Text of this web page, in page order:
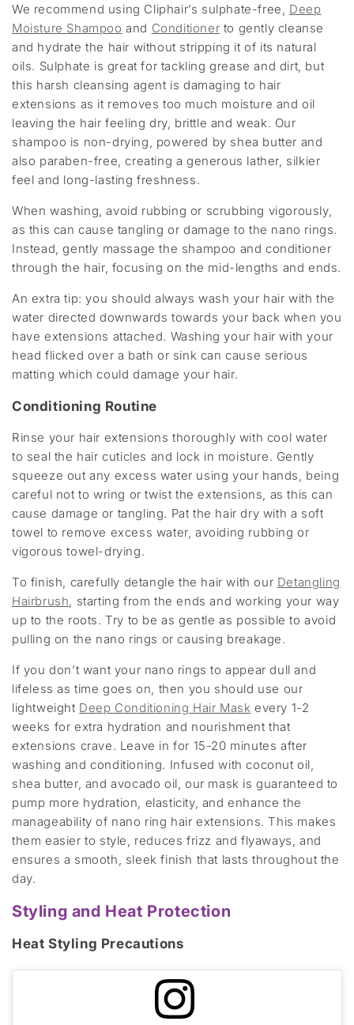
We recommend using Cliphair’s sulphate-free, Deep
Moisture Shampoo and Conditioner to gently cleanse
and hydrate the hair without stripping it of its natural
oils. Sulphate is great for tackling grease and dirt, but
this harsh cleansing agent is damaging to hair
extensions as it removes too much moisture and oil
leaving the hair feeling dry, brittle and weak. Our
shampoo is non-drying, powered by shea butter and
also paraben-free, creating a generous lather, silkier
feel and long-lasting freshness.
When washing, avoid rubbing or scrubbing vigorously,
as this can cause tangling or damage to the nano rings.
Instead, gently massage the shampoo and conditioner
through the hair, focusing on the mid-lengths and ends.
An extra tip: you should always wash your hair with the
water directed downwards towards your back when you
have extensions attached. Washing your hair with your
head flicked over a bath or sink can cause serious
matting which could damage your hair.
Conditioning Routine
Rinse your hair extensions thoroughly with cool water
to seal the hair cuticles and lock in moisture. Gently
squeeze out any excess water using your hands, being
careful not to wring or twist the extensions, as this can
cause damage or tangling. Pat the hair dry with a soft
towel to remove excess water, avoiding rubbing or
vigorous towel-drying.
To finish, carefully detangle the hair with our Detangling
Hairbrush , starting from the ends and working your way
up to the roots. Try to be as gentle as possible to avoid
pulling on the nano rings or causing breakage.
If you don’t want your nano rings to appear dull and
lifeless as time goes on, then you should use our
lightweight Deep Conditioning Hair Mask every 1-2
weeks for extra hydration and nourishment that
extensions crave. Leave in for 15-20 minutes after
washing and conditioning. Infused with coconut oil,
shea butter, and avocado oil, our mask is guaranteed to
pump more hydration, elasticity, and enhance the
manageability of nano ring hair extensions. This makes
them easier to style, reduces frizz and flyaways, and
ensures a smooth, sleek finish that lasts throughout the
day.
Styling and Heat Protection
Heat Styling Precautions